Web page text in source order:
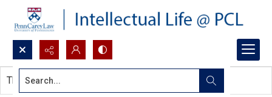
Search...
This document contains no images.